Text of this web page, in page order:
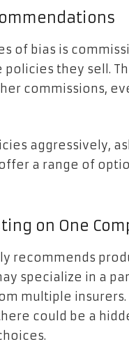
of bias is
they sell.
commissions,
aggressively,
a range of
on One
recommends
specialize in a
multiple
could be a